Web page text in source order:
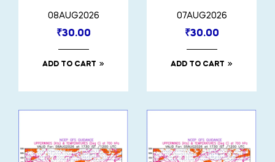
08AUG2026
₹30.00
ADD TO CART
07AUG2026
₹30.00
ADD TO CART